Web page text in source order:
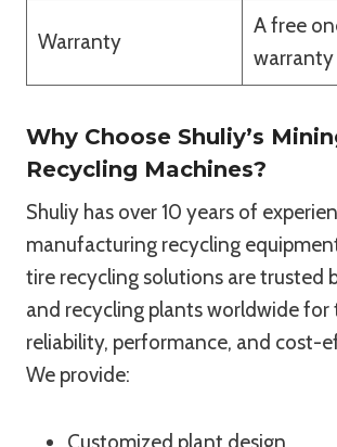
Warranty
A free
warranty
Why Choose Shuliy’s
Recycling Machines?
Shuliy has over 10 years of
manufacturing recycling
tire recycling solutions are trusted
and recycling plants worldwide for
reliability, performance, and cost-
We provide:
Customized plant design